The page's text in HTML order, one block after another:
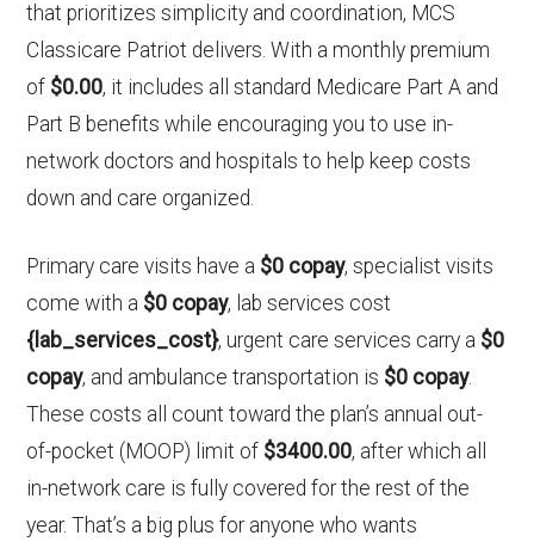
that prioritizes simplicity and coordination, MCS
Classicare Patriot delivers. With a monthly premium
of $0.00, it includes all standard Medicare Part A and
Part B benefits while encouraging you to use in-
network doctors and hospitals to help keep costs
down and care organized.
Primary care visits have a $0 copay, specialist visits
come with a $0 copay, lab services cost
{lab_services_cost}, urgent care services carry a $0
copay, and ambulance transportation is $0 copay.
These costs all count toward the plan’s annual out-
of-pocket (MOOP) limit of $3400.00, after which all
in-network care is fully covered for the rest of the
year. That’s a big plus for anyone who wants